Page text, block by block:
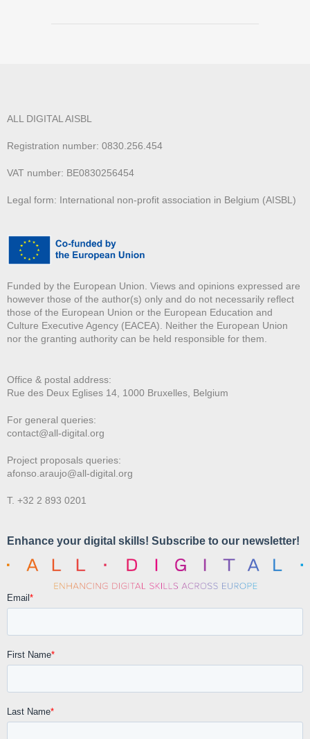
ALL DIGITAL AISBL
Registration number: 0830.256.454
VAT number: BE0830256454
Legal form: International non-profit association in Belgium (AISBL)
Funded by the European Union. Views and opinions expressed are
however those of the author(s) only and do not necessarily reflect
those of the European Union or the European Education and
Culture Executive Agency (EACEA). Neither the European Union
nor the granting authority can be held responsible for them.
Office & postal address:
Rue des Deux Eglises 14, 1000 Bruxelles, Belgium
For general queries:
contact@all-digital.org
Project proposals queries:
afonso.araujo@all-digital.org
T. +32 2 893 0201